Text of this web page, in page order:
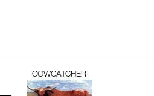
COWCATCHER